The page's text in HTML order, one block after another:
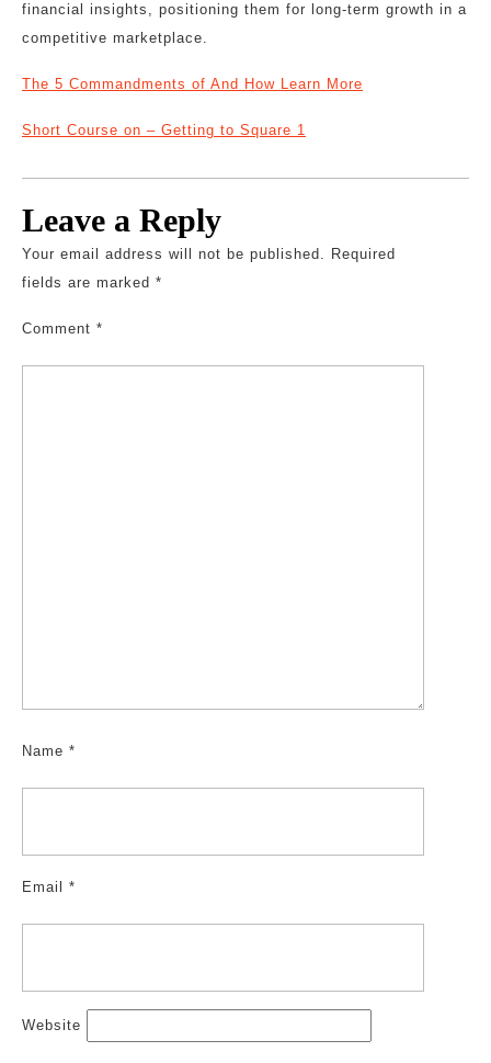
financial insights, positioning them for long-term growth in a
competitive marketplace.
The 5 Commandments of And How Learn More
Short Course on – Getting to Square 1
Leave a Reply
Your email address will not be published. Required
fields are marked *
Comment *
Name *
Email *
Website